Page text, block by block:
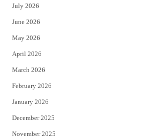
t
e
r
July 2026
June 2026
May 2026
April 2026
March 2026
February 2026
January 2026
December 2025
November 2025